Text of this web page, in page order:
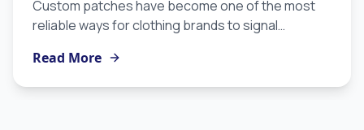
Custom patches have become one of the most
reliable ways for clothing brands to signal
overexplaining. If you are building a label and you
are not yet using custom patches for clothing, this
Read More